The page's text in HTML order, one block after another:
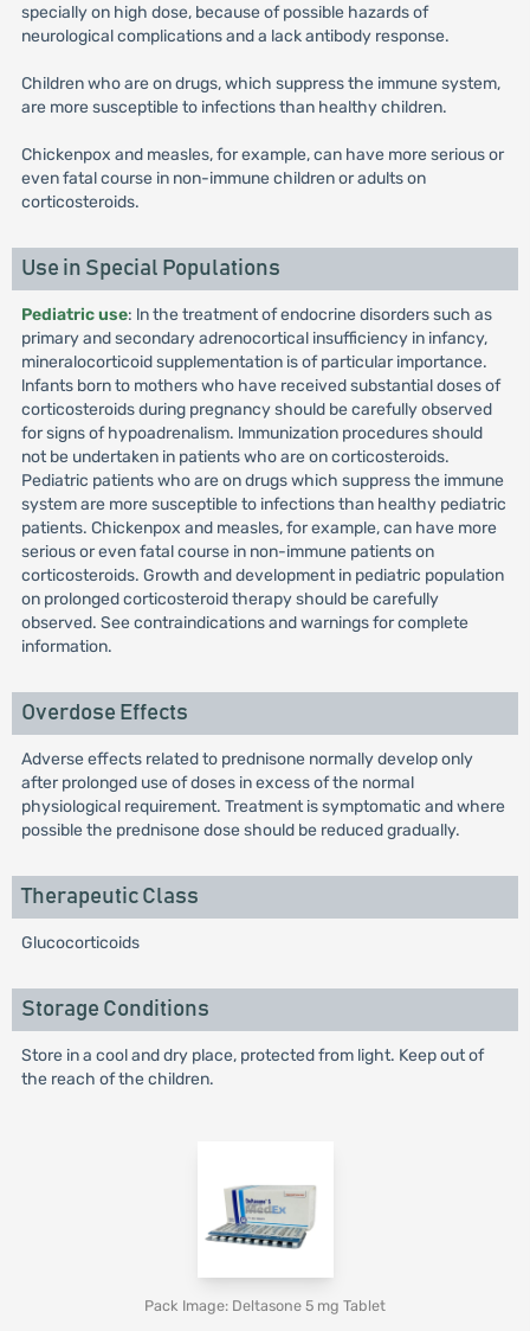
specially on high dose, because of possible hazards of
neurological complications and a lack antibody response.
Children who are on drugs, which suppress the immune system,
are more susceptible to infections than healthy children.
Chickenpox and measles, for example, can have more serious or
even fatal course in non-immune children or adults on
corticosteroids.
Use in Special Populations
Pediatric use: ln the treatment of endocrine disorders such as
primary and secondary adrenocortical insufficiency in infancy,
mineralocorticoid supplementation is of particular importance.
lnfants born to mothers who have received substantial doses of
corticosteroids during pregnancy should be carefully observed
for signs of hypoadrenalism. lmmunization procedures should
not be undertaken in patients who are on corticosteroids.
Pediatric patients who are on drugs which suppress the immune
system are more susceptible to infections than healthy pediatric
patients. Chickenpox and measles, for example, can have more
serious or even fatal course in non-immune patients on
corticosteroids. Growth and development in pediatric population
on prolonged corticosteroid therapy should be carefully
observed. See contraindications and warnings for complete
information.
Overdose Effects
Adverse effects related to prednisone normally develop only
after prolonged use of doses in excess of the normal
physiological requirement. Treatment is symptomatic and where
possible the prednisone dose should be reduced gradually.
Therapeutic Class
Glucocorticoids
Storage Conditions
Store in a cool and dry place, protected from light. Keep out of
the reach of the children.
Pack Image: Deltasone 5 mg Tablet